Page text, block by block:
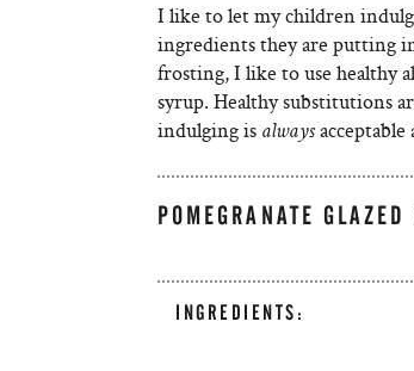
I like to let my children
ingredients they are putting
frosting, I like to use healthy
syrup. Healthy substitutions
indulging is alwaysacceptable
POMEGRANATE
INGREDIENTS: